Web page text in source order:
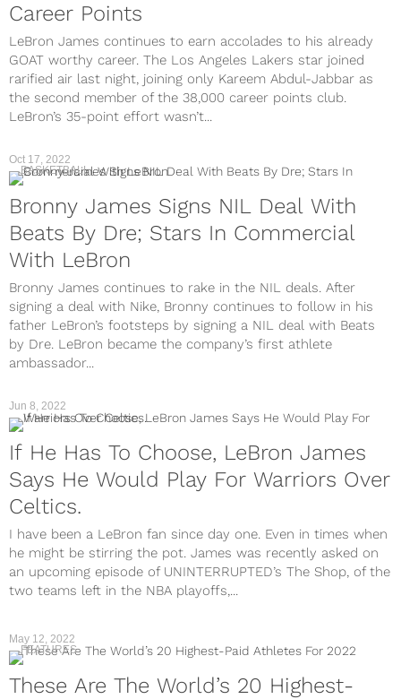
Career Points
LeBron James continues to earn accolades to his already
GOAT worthy career. The Los Angeles Lakers star joined
rarified air last night, joining only Kareem Abdul-Jabbar as
the second member of the 38,000 career points club.
LeBron’s 35-point effort wasn’t...
BASKETBALL
Bronny James Signs NIL Deal With
Beats By Dre; Stars In Commercial
With LeBron
Bronny James continues to rake in the NIL deals. After
signing a deal with Nike, Bronny continues to follow in his
father LeBron’s footsteps by signing a NIL deal with Beats
by Dre. LeBron became the company’s first athlete
ambassador...
Oct 17, 2022
If He Has To Choose, LeBron James
Says He Would Play For Warriors Over
Celtics.
I have been a LeBron fan since day one. Even in times when
he might be stirring the pot. James was recently asked on
an upcoming episode of UNINTERRUPTED’s The Shop, of the
two teams left in the NBA playoffs,...
Jun 8, 2022
May 12, 2022
FEATURES
These Are The World’s 20 Highest-